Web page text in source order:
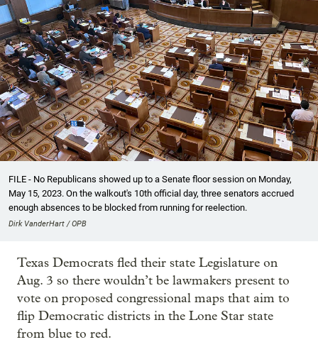
FILE - No Republicans showed up to a Senate floor session on Monday,
May 15, 2023. On the walkout's 10th official day, three senators accrued
enough absences to be blocked from running for reelection.
Dirk VanderHart / OPB
Texas Democrats fled their state Legislature on
Aug. 3 so there wouldn’t be lawmakers present to
vote on proposed congressional maps that aim to
flip Democratic districts in the Lone Star state
from blue to red.